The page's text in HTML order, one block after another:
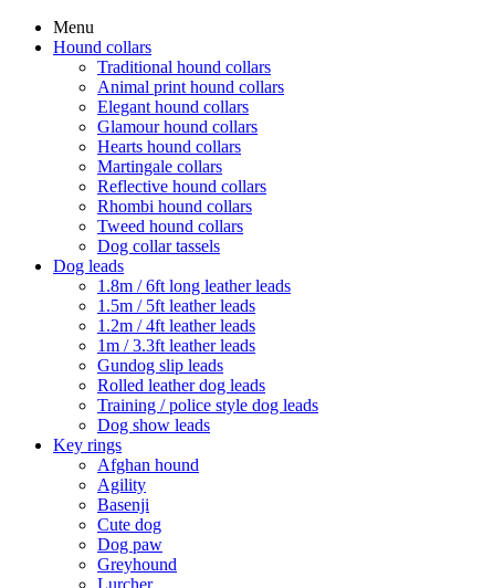
Menu
Hound collars
Traditional hound collars
Animal print hound collars
Elegant hound collars
Glamour hound collars
Hearts hound collars
Martingale collars
Reflective hound collars
Rhombi hound collars
Tweed hound collars
Dog collar tassels
Dog leads
1.8m / 6ft long leather leads
1.5m / 5ft leather leads
1.2m / 4ft leather leads
1m / 3.3ft leather leads
Gundog slip leads
Rolled leather dog leads
Training / police style dog leads
Dog show leads
Key rings
Afghan hound
Agility
Basenji
Cute dog
Dog paw
Greyhound